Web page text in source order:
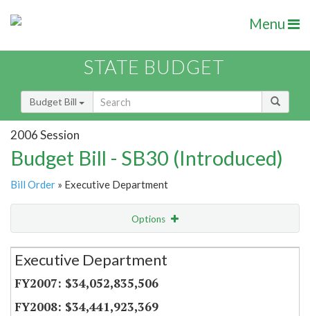
Menu
STATE BUDGET
Budget Bill
2006 Session
Budget Bill - SB30 (Introduced)
Bill Order » Executive Department
Options
Secretariat
Executive Department
$34,052,835,506
$34,441,923,369